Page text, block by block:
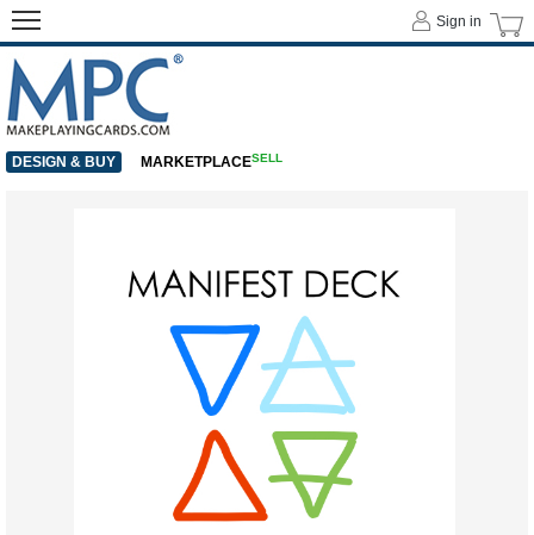
Sign in
DESIGN & BUY MARKETPLACESELL